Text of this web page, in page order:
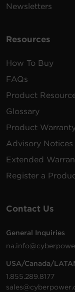
Newsletters
Resources
How To Buy
FAQs
Product
Glossary
Product
Advisory Notices
Extended
Register a
Contact Us
General Inquiries
USA/Canada/
1.855.289.8177